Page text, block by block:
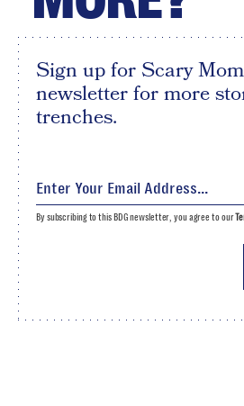
Sign up for Scary
newsletter for more
trenches.
By subscribing to this BDG newsletter, you agree to our